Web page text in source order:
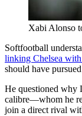
Xabi Alonso
Softfootball
linking Chelsea
should have
He questioned why
calibre—whom he
join a direct rival